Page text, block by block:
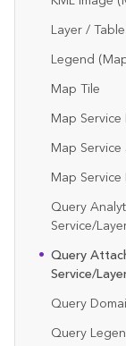
Layer / Table
Legend
Map Tile
Map
Map
Map Service
Query
Service/
Query
Service/
Query
Query